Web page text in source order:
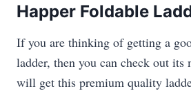
Happer Foldable
If you are thinking of getting a
ladder, then you can check out its
will get this premium quality